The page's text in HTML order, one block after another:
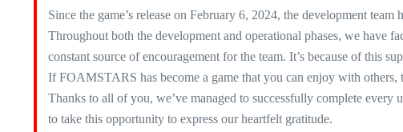
Since the game’s release on February 6, 2024, the development
Throughout both the development and operational phases, we have
constant source of encouragement for the team. It’s because of this
If FOAMSTARS has become a game that you can enjoy with others,
Thanks to all of you, we’ve managed to successfully complete every
to take this opportunity to express our heartfelt gratitude.